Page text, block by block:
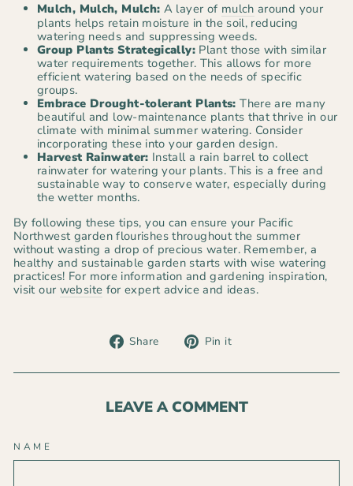
Mulch, Mulch, Mulch: A layer of mulch around your
plants helps retain moisture in the soil, reducing
watering needs and suppressing weeds.
Group Plants Strategically:Plant those with similar
water requirements together. This allows for more
efficient watering based on the needs of specific
groups.
Embrace Drought-tolerant Plants: There are many
beautiful and low-maintenance plants that thrive in our
climate with minimal summer watering. Consider
incorporating these into your garden design.
Harvest Rainwater: Install a rain barrel to collect
rainwater for watering your plants. This is a free and
sustainable way to conserve water, especially during
the wetter months.
By following these tips, you can ensure your Pacific
Northwest garden flourishes throughout the summer
without wasting a drop of precious water. Remember, a
healthy and sustainable garden starts with wise watering
practices! For more information and gardening inspiration,
visit our website for expert advice and ideas.
Share
Share Pin it
LEAVE A COMMENT
NAME